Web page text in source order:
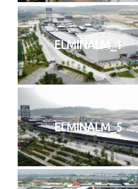
ELMINALM_1
ELMINALM_5